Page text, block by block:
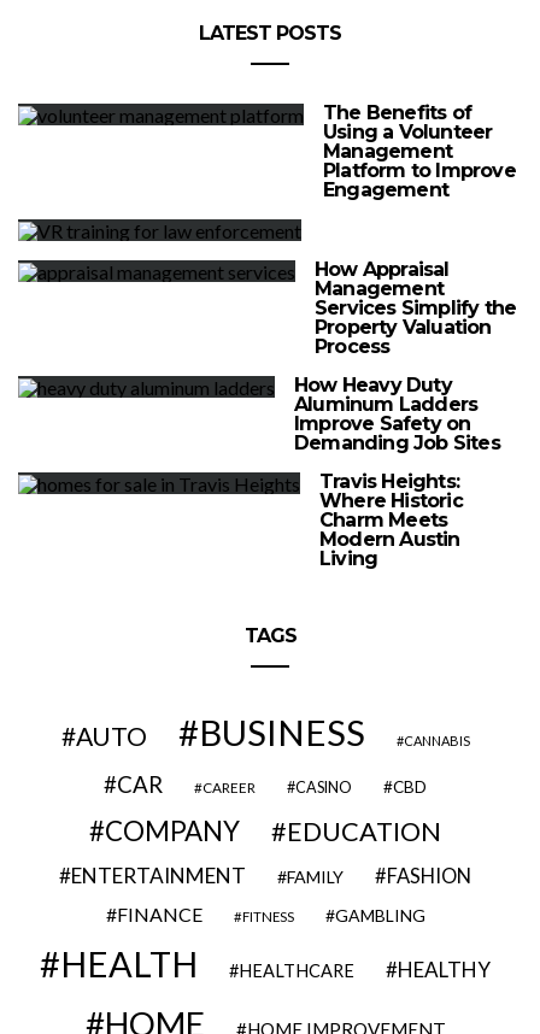
LATEST POSTS
The Benefits of
Using a Volunteer
Management
Platform to Improve
Engagement
How Appraisal
Management
Services Simplify the
Property Valuation
Process
How Heavy Duty
Aluminum Ladders
Improve Safety on
Demanding Job Sites
Travis Heights:
Where Historic
Charm Meets
Modern Austin
Living
TAGS
AUTO BUSINESS CANNABIS
CAR CAREER CASINO CBD
COMPANY EDUCATION
ENTERTAINMENT FAMILY FASHION
FINANCE FITNESS GAMBLING
HEALTH HEALTHCARE HEALTHY
HOME HOME IMPROVEMENT